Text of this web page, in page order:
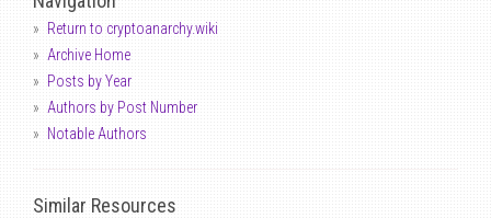
Return to cryptoanarchy.wiki
Archive Home
Posts by Year
Authors by Post Number
Notable Authors
Similar Resources